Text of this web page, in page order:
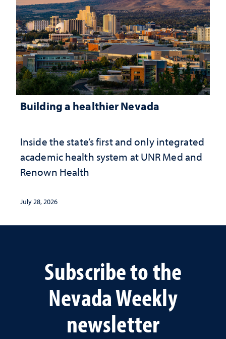
Building a healthier Nevada
Inside the state’s first and only integrated
academic health system at UNR Med and
Renown Health
July 28, 2026
Subscribe to the
Nevada Weekly
newsletter